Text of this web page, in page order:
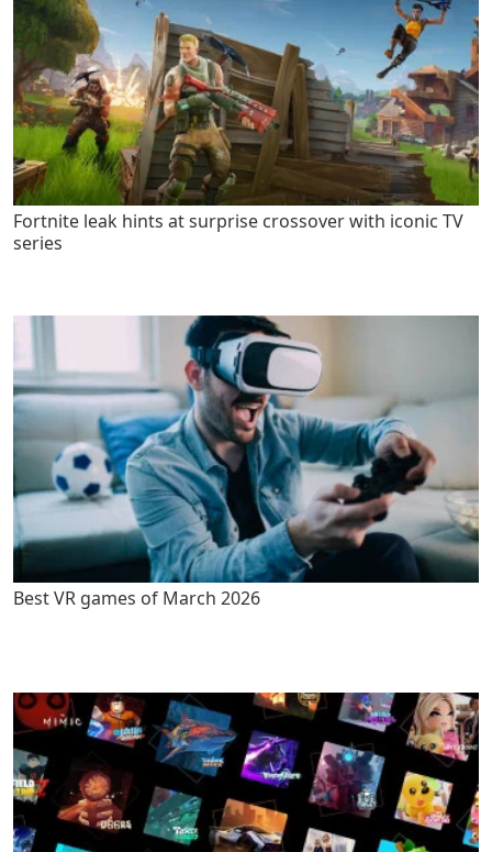
Fortnite leak hints at surprise crossover with iconic TV
series
Best VR games of March 2026